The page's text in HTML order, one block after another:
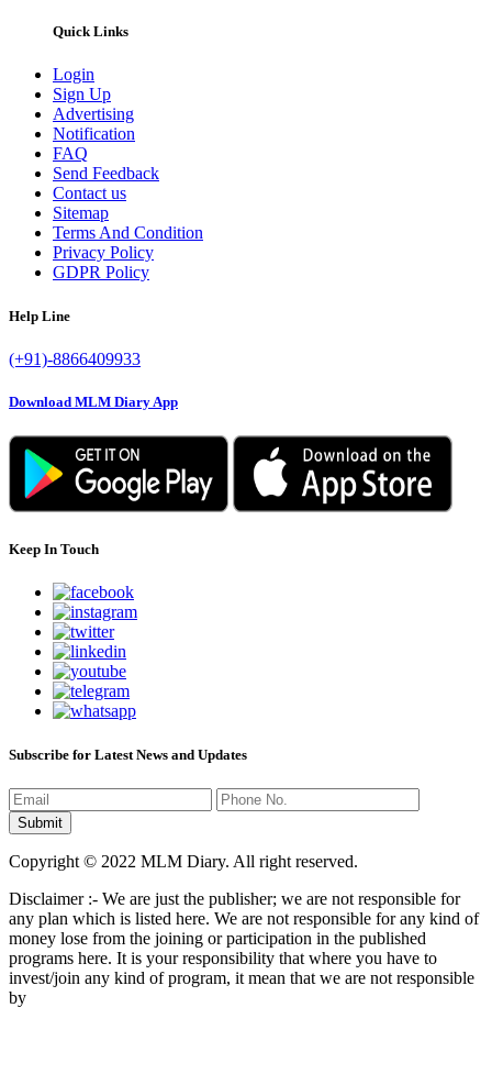
Quick Links
Login
Sign Up
Advertising
Notification
FAQ
Send Feedback
Contact us
Sitemap
Terms And Condition
Privacy Policy
GDPR Policy
Help Line
(+91)-8866409933
Download MLM Diary App
Keep In Touch
Subscribe for Latest News and Updates
Copyright © 2022 MLM Diary. All right reserved.
Disclaimer :- We are just the publisher; we are not responsible for
any plan which is listed here. We are not responsible for any kind of
money lose from the joining or participation in the published
programs here. It is your responsibility that where you have to
invest/join any kind of program, it mean that we are not responsible
by